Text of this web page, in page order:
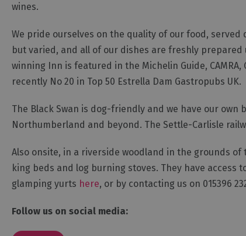
wines.
We pride ourselves on the quality of our food,
but varied, and all of our dishes are freshly
winning Inn is featured in the Michelin Guide, CAMRA,
recently No 20 in Top 50 Estrella Dam Gastropubs UK.
The Black Swan is dog-friendly and we have our
Northumberland and beyond. The Settle-Carlisle
Also onsite, in a riverside woodland in the grounds of
king beds and log burning stoves. They have
glamping yurts here, or by contacting us on 015396
Follow us on social media: